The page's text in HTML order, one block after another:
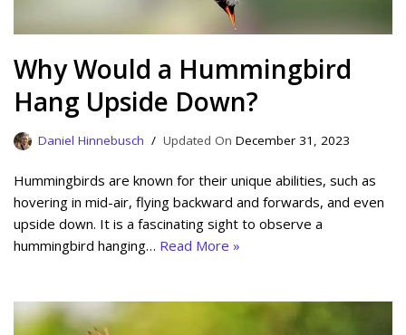
Why Would a Hummingbird
Hang Upside Down?
Daniel Hinnebusch December 31, 2023
Hummingbirds are known for their unique abilities, such as
hovering in mid-air, flying backward and forwards, and even
upside down. It is a fascinating sight to observe a
hummingbird hanging… Read More »